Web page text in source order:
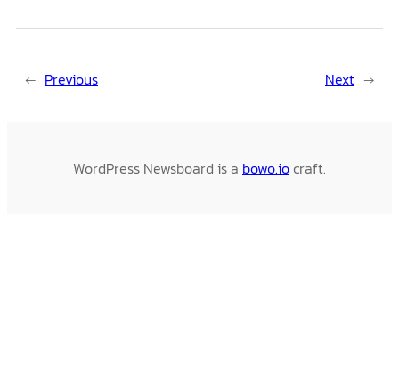
← Previous Next →
WordPress Newsboard is a bowo.iocraft.